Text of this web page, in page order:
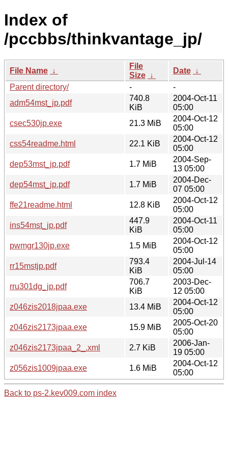
Index of
/pccbbs/thinkvantage_jp/
File Name ↓
File
Size ↓
Date ↓
Parent directory/
-
-
adm54mst_jp.pdf
740.8
KiB
2004-Oct-11
05:00
csec530jp.exe
21.3 MiB
2004-Oct-12
05:00
css54readme.html
22.1 KiB
2004-Oct-12
05:00
dep53mst_jp.pdf
1.7 MiB
2004-Sep-
13 05:00
dep54mst_jp.pdf
1.7 MiB
2004-Dec-
07 05:00
ffe21readme.html
12.8 KiB
2004-Oct-12
05:00
ins54mst_jp.pdf
447.9
KiB
2004-Oct-11
05:00
pwmgr130jp.exe
1.5 MiB
2004-Oct-12
05:00
rr15mstjp.pdf
793.4
KiB
2004-Jul-14
05:00
rru301dg_jp.pdf
706.7
KiB
2003-Dec-
12 05:00
z046zis2018jpaa.exe
13.4 MiB
2004-Oct-12
05:00
z046zis2173jpaa.exe
15.9 MiB
2005-Oct-20
05:00
z046zis2173jpaa_2_.xml
2.7 KiB
2006-Jan-
19 05:00
z056zis1009jpaa.exe
1.6 MiB
2004-Oct-12
05:00
Back to ps-2.kev009.com index